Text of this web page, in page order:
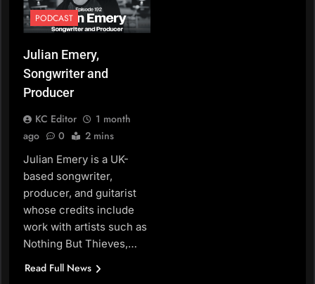
PODCAST
Julian Emery,
Songwriter and
Producer
KC Editor
1 month
ago
0 2 mins
Julian Emery is a UK-
based songwriter,
producer, and guitarist
whose credits include
work with artists such as
Nothing But Thieves,…
Read Full News